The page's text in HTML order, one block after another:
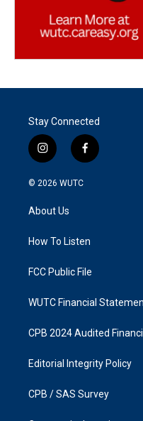
Stay Connected
i
n
s
a
g
a
f
a
k
© 2026 WUTC
About Us
How To Listen
FCC Public File
WUTC Financial
CPB 2024 Audited
Editorial Integrity Policy
CPB / SAS Survey